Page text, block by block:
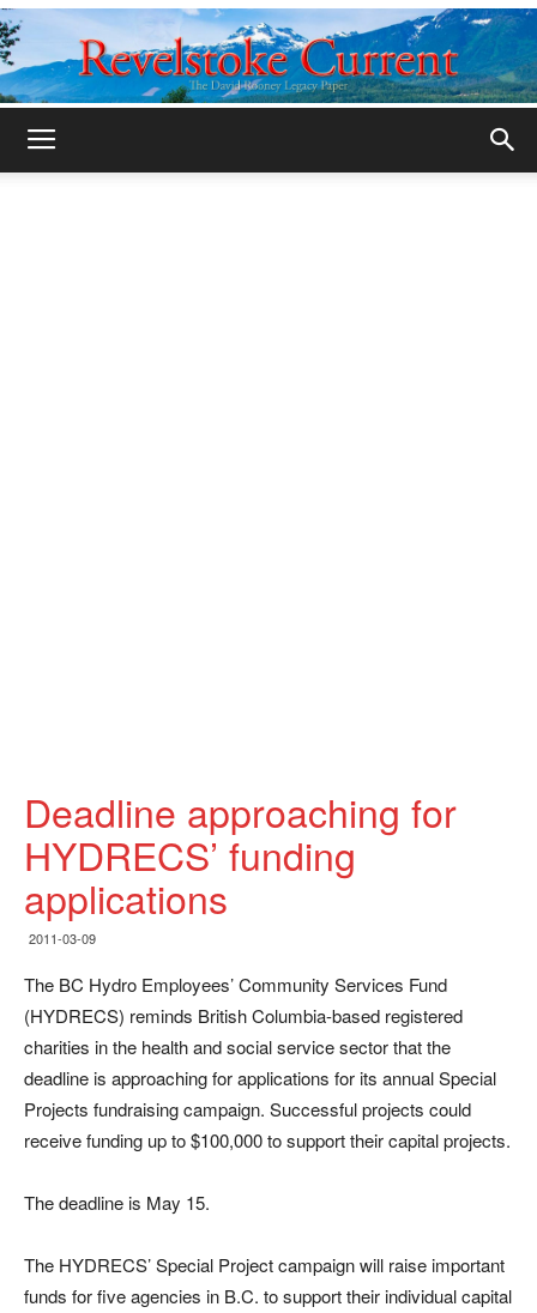
Deadline approaching for
HYDRECS’ funding
applications
2011-03-09
The BC Hydro Employees’ Community Services Fund
(HYDRECS) reminds British Columbia-based registered
charities in the health and social service sector that the
deadline is approaching for applications for its annual Special
Projects fundraising campaign. Successful projects could
receive funding up to $100,000 to support their capital projects.
The deadline is May 15.
The HYDRECS’ Special Project campaign will raise important
funds for five agencies in B.C. to support their individual capital